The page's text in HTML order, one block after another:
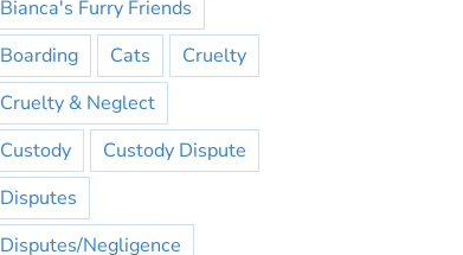
Bianca's Furry Friends
Boarding
Cats
Cruelty
Cruelty & Neglect
Custody
Custody Dispute
Disputes
Disputes/Negligence